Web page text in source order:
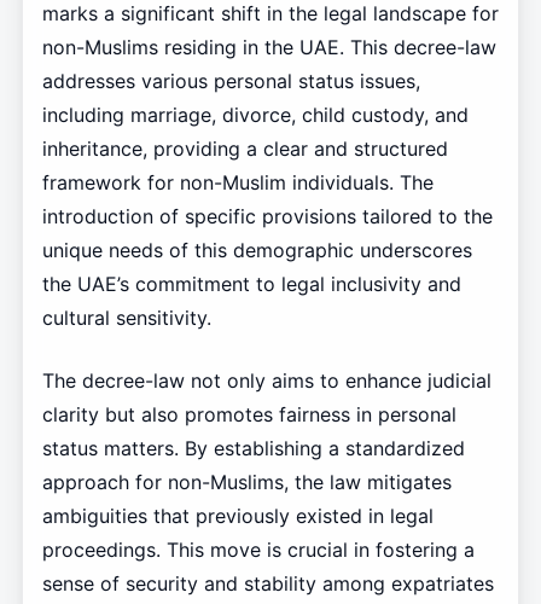
marks a significant shift in the legal landscape for
non-Muslims residing in the UAE. This decree-law
addresses various personal status issues,
including marriage, divorce, child custody, and
inheritance, providing a clear and structured
framework for non-Muslim individuals. The
introduction of specific provisions tailored to the
unique needs of this demographic underscores
the UAE’s commitment to legal inclusivity and
cultural sensitivity.
The decree-law not only aims to enhance judicial
clarity but also promotes fairness in personal
status matters. By establishing a standardized
approach for non-Muslims, the law mitigates
ambiguities that previously existed in legal
proceedings. This move is crucial in fostering a
sense of security and stability among expatriates